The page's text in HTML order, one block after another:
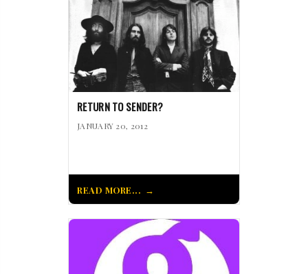
RETURN TO SENDER?
JANUARY 20, 2012
READ MORE...